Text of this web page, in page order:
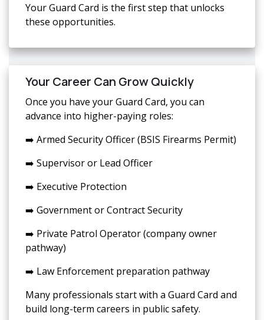
Your Guard Card is the first step that unlocks
these opportunities.
Your Career Can Grow Quickly
Once you have your Guard Card, you can
advance into higher-paying roles:
➡️ Armed Security Officer (BSIS Firearms Permit)
➡️ Supervisor or Lead Officer
➡️ Executive Protection
➡️ Government or Contract Security
➡️ Private Patrol Operator (company owner
pathway)
➡️ Law Enforcement preparation pathway
Many professionals start with a Guard Card and
build long-term careers in public safety.